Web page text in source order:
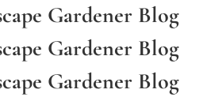
Gardener Blog
Gardener Blog
Gardener Blog